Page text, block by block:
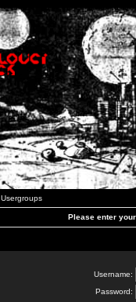
Usergroups
Please enter
Username:
Password: